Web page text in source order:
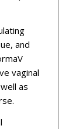
and
vaginal
as